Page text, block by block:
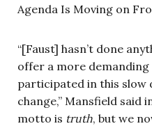
“[Faust] hasn’t done
offer a more demanding
participated in this slow
change,” Mansfield said
motto is truth, but we